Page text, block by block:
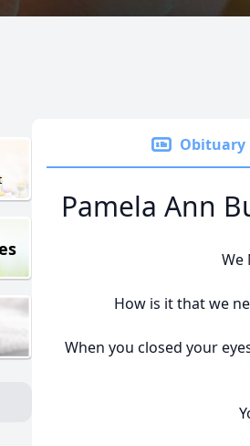
Obituary
Pamela Ann
We
How is it that we
When you closed your